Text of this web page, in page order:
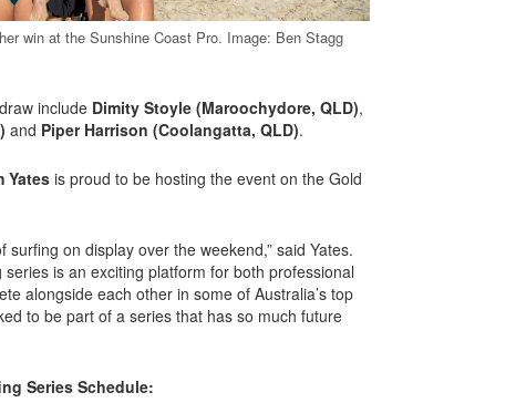
win at the Sunshine Coast Pro. Image: Ben Stagg
include Dimity Stoyle (Maroochydore, QLD),
and Piper Harrison (Coolangatta, QLD).
Yates is proud to be hosting the event on the Gold
surfing on display over the weekend,” said Yates.
is an exciting platform for both professional
alongside each other in some of Australia’s top
to be part of a series that has so much future
Series Schedule: